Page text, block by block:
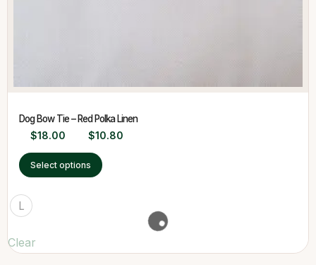
Dog Bow Tie – Red Polka Linen
$18.00 $10.80
Select options
L
Clear